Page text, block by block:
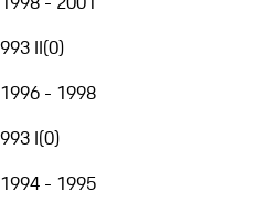
993 II(0)
1996 - 1998
993 I(0)
1994 - 1995